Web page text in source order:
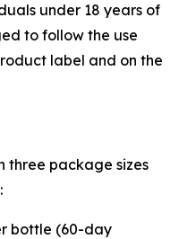
under 18 years of
to follow the use
label and on the
three package sizes
bottle (60-day